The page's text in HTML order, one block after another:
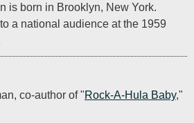
is born in Brooklyn, New York.
to a national audience at the 1959
co-author of "Rock-A-Hula Baby,"